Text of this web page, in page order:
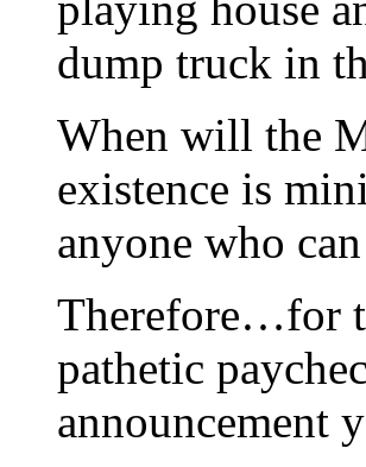
dump truck in
When will the
existence is
anyone who
Therefore…for
pathetic
announcement